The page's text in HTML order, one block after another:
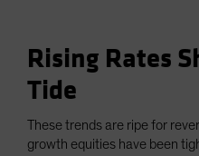
Rising Rates
Tide
These trends are ripe for
growth equities have been